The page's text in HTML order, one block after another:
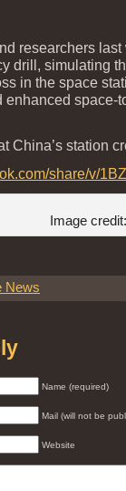
researchers
drill, simulating
in the space
enhanced space-
China’s station
share/v/
Image
News
Name (required)
Mail (will not be
Website